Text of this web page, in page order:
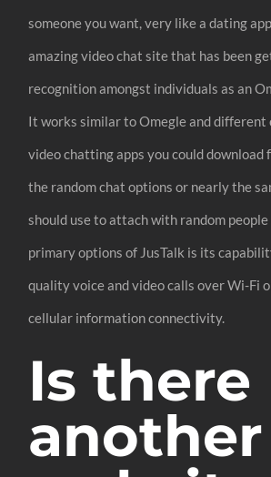
someone you want, very like a dating
amazing video chat site that has been
recognition amongst individuals as an
It works similar to Omegle and different
video chatting apps you could download
the random chat options or nearly the
should use to attach with random
primary options of JusTalk is its
quality voice and video calls over Wi-Fi
cellular information connectivity.
Is there
another